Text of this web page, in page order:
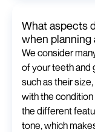
What aspects
when planning
We consider
of your teeth and
such as their
with the
the different
tone, which